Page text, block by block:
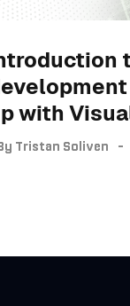
with
Tristan Soliven